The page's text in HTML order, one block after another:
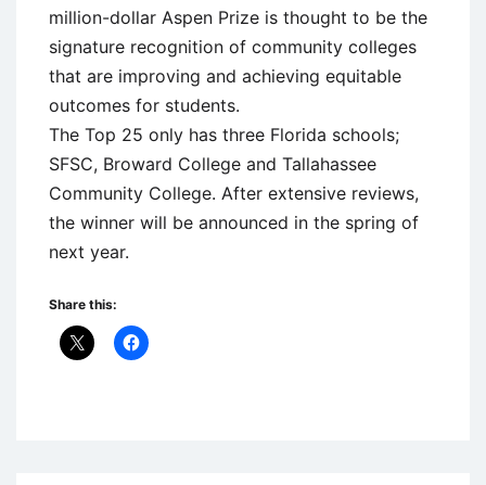
million-dollar Aspen Prize is thought to be the
signature recognition of community colleges
that are improving and achieving equitable
outcomes for students.
The Top 25 only has three Florida schools;
SFSC, Broward College and Tallahassee
Community College. After extensive reviews,
the winner will be announced in the spring of
next year.
Share this: